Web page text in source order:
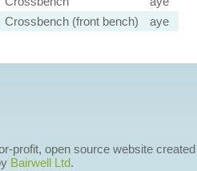
Crossbench (front bench) aye
profit, open source website
Bairwell Ltd.